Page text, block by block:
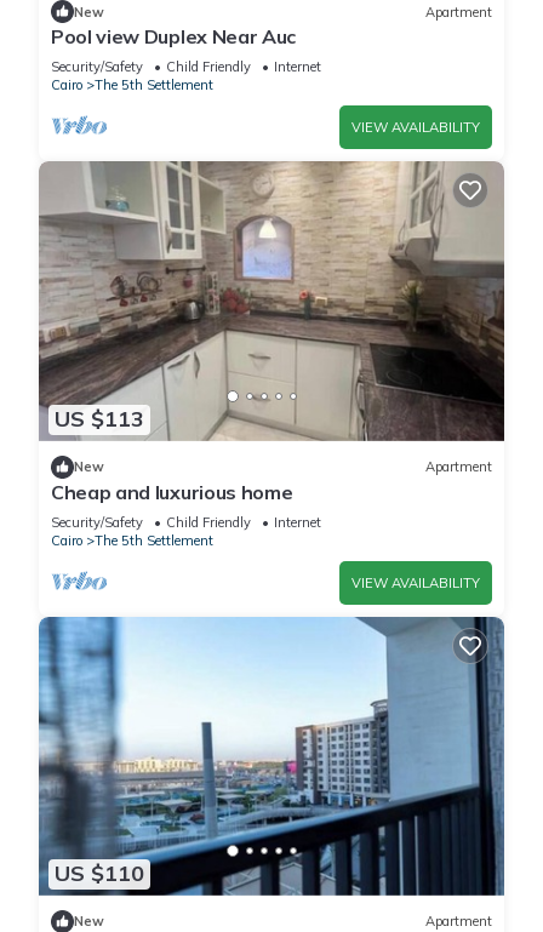
New Apartment
Pool view Duplex Near Auc
Security/Safety Child Friendly
Internet
Cairo
The 5th Settlement
VIEW AVAILABILITY
US $113
New Apartment
Cheap and luxurious home
Security/Safety Child Friendly
Internet
Cairo
The 5th Settlement
VIEW AVAILABILITY
US $110
New Apartment